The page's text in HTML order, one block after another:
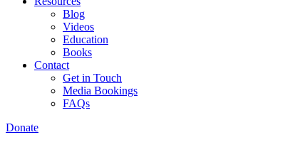
Blog
Videos
Education
Books
Contact
Get in Touch
Media Bookings
FAQs
Donate